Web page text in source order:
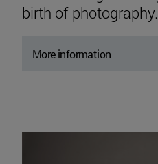
birth of photography.
More information